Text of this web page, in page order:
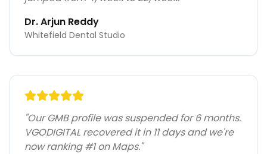
Dr. Arjun Reddy
Whitefield Dental Studio
"Our GMB profile was suspended for 6 months.
VGODIGITAL recovered it in 11 days and we're
now ranking #1 on Maps."